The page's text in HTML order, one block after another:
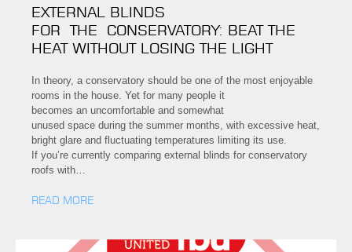
EXTERNAL BLINDS
FOR THE CONSERVATORY: BEAT THE
HEAT WITHOUT LOSING THE LIGHT
In theory, a conservatory should be one of the most enjoyable
rooms in the house. Yet for many people it
becomes an uncomfortable and somewhat
unused space during the summer months, with excessive heat,
bright glare and fluctuating temperatures limiting its use.
If you’re currently comparing external blinds for conservatory
roofs with…
READ MORE